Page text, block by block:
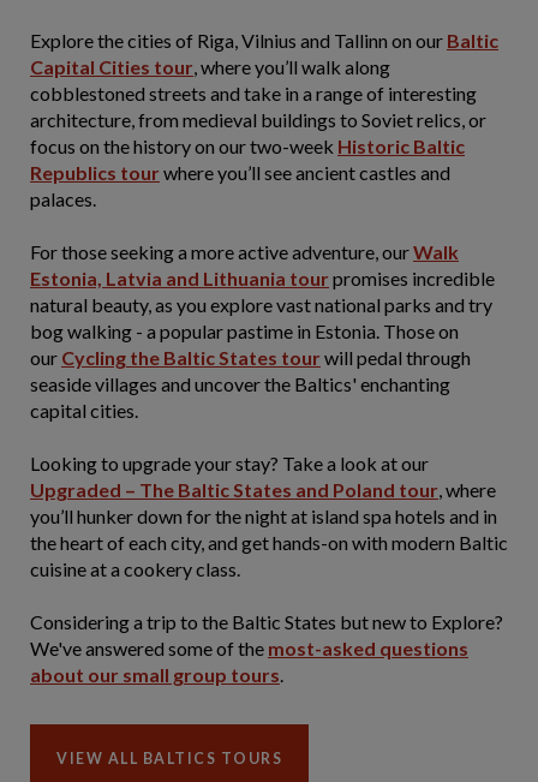
Explore the cities of Riga, Vilnius and Tallinn on our Baltic
Capital Cities tour, where you’ll walk along
cobblestoned streets and take in a range of interesting
architecture, from medieval buildings to Soviet relics, or
focus on the history on our two-week Historic Baltic
Republics tour where you’ll see ancient castles and
palaces.
For those seeking a more active adventure, ourWalk
Estonia, Latvia and Lithuania tour promises incredible
natural beauty, as you explore vast national parks and try
bog walking - a popular pastime in Estonia. Those on
our Cycling the Baltic States tour will pedal through
seaside villages and uncover the Baltics' enchanting
capital cities.
Looking to upgrade your stay? Take a look at our
Upgraded – The Baltic States and Poland tour, where
you’ll hunker down for the night at island spa hotels and in
the heart of each city, and get hands-on with modern Baltic
cuisine at a cookery class.
Considering a trip to the Baltic States but new to Explore?
We've answered some of the most-asked questions
about our small group tours.
VIEW ALL BALTICS TOURS